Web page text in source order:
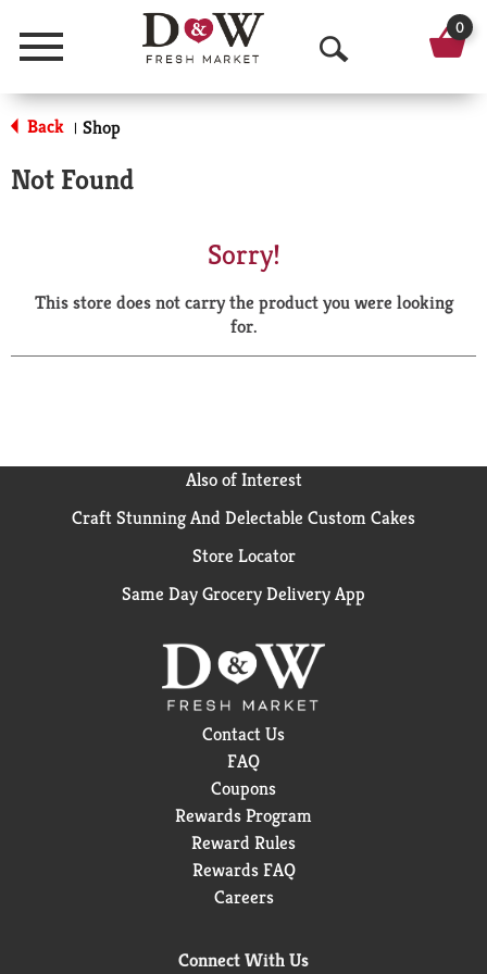
Menu
O
p
a
r
0
Back | Shop
Not Found
Sorry!
This store does not carry the product you were looking
for.
Also of Interest
Craft Stunning And Delectable Custom Cakes
Store Locator
Same Day Grocery Delivery App
Contact Us
FAQ
Coupons
Rewards Program
Reward Rules
Rewards FAQ
Careers
Connect With Us